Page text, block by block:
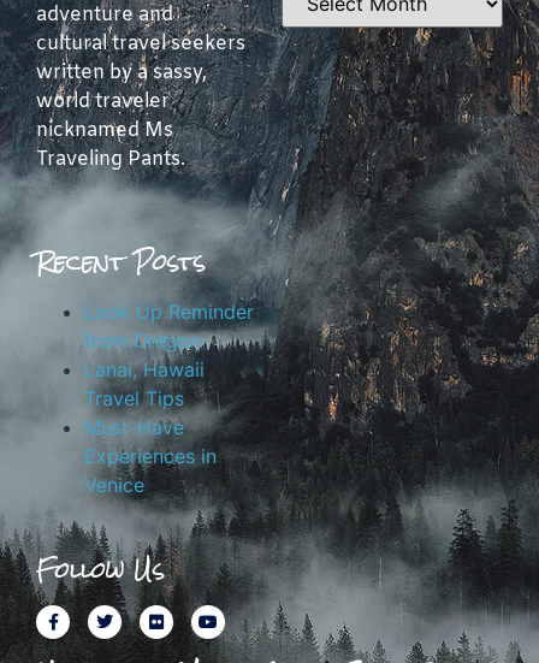
adventure and
cultural travel seekers
written by a sassy,
world traveler
nicknamed Ms
Traveling Pants.
Recent Posts
Look Up Reminder
from Oregon
Lanai, Hawaii
Travel Tips
Must-Have
Experiences in
Venice
Follow Us